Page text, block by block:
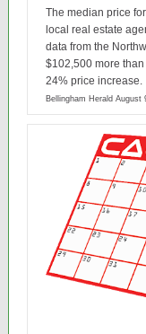
The median price
local real estate
data from the
$102,500 more
24% price increase.
Bellingham Herald August